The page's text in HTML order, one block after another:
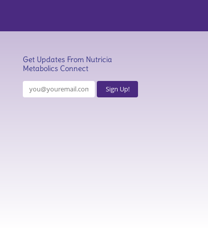
Get Updates From Nutricia
Metabolics Connect